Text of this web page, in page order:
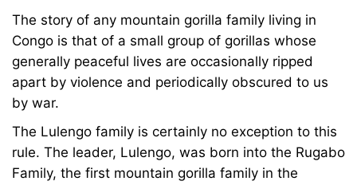
The story of any mountain gorilla family living in
Congo is that of a small group of gorillas whose
generally peaceful lives are occasionally ripped
apart by violence and periodically obscured to us
by war.
The Lulengo family is certainly no exception to this
rule. The leader, Lulengo, was born into the Rugabo
Family, the first mountain gorilla family in the